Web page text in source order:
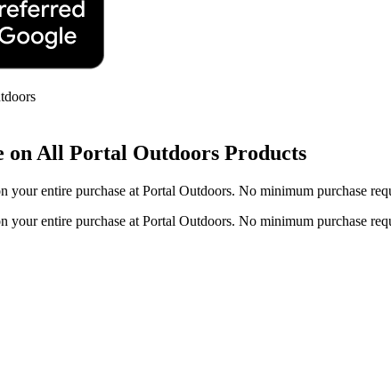
on All Portal Outdoors Products
your entire purchase at Portal Outdoors. No minimum purchase
your entire purchase at Portal Outdoors. No minimum purchase